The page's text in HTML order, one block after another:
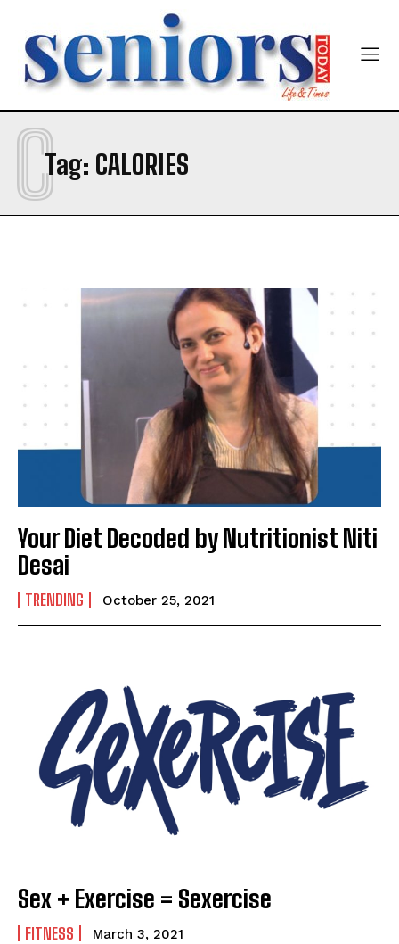
India’s #1 Destination for Seniors
Last
Mobile Number
Yes, I would like to subscribe to the Seniors Today
Newsletter at no cost
Tag: CALORIES
C
Your Diet Decoded by Nutritionist Niti
Desai
TRENDING October 25, 2021
Sex + Exercise = Sexercise
FITNESS March 3, 2021